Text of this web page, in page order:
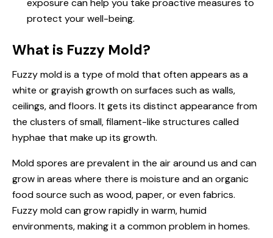
protect your well-being.
What is Fuzzy Mold?
Fuzzy mold is a type of mold that often appears as a
white or grayish growth on surfaces such as walls,
ceilings, and floors. It gets its distinct appearance from
the clusters of small, filament-like structures called
hyphae that make up its growth.
Mold spores are prevalent in the air around us and can
grow in areas where there is moisture and an organic
food source such as wood, paper, or even fabrics.
Fuzzy mold can grow rapidly in warm, humid
environments, making it a common problem in homes.